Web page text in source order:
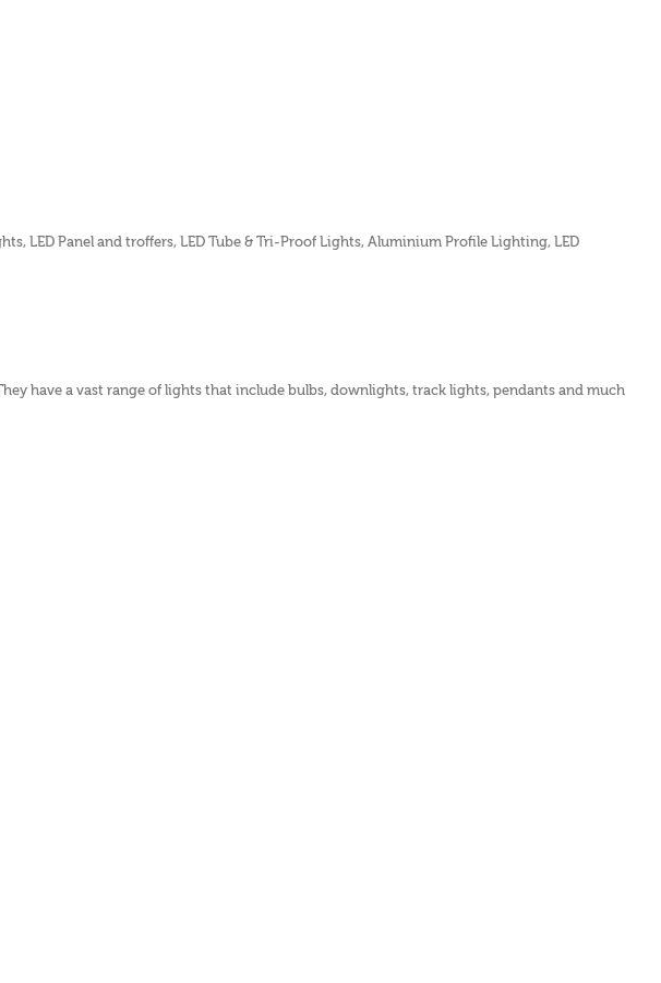
LED Panel and troffers, LED Tube & Tri-Proof Lights, Aluminium Profile Lighting, LED
have a vast range of lights that include bulbs, downlights, track lights, pendants and much